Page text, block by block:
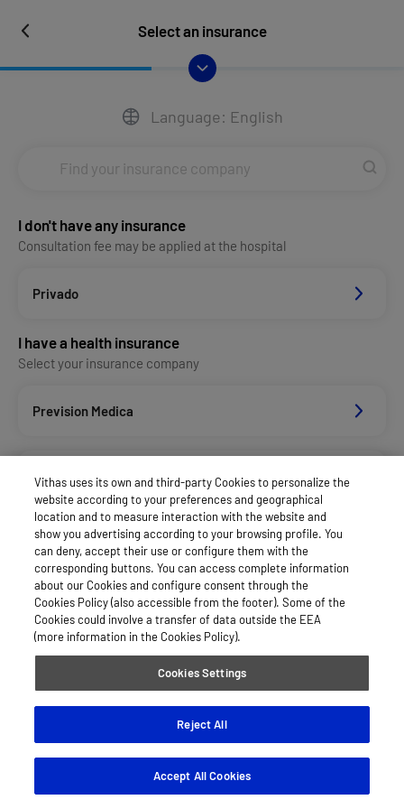
Select an insurance
Language: English
I don't have any insurance
Consultation fee may be applied at the hospital
Privado
I have a health insurance
Select your insurance company
Prevision Medica
See more
Vithas uses its own and third-party Cookies to personalize the
website according to your preferences and geographical
location and to measure interaction with the website and
show you advertising according to your browsing profile. You
can deny, accept their use or configure them with the
corresponding buttons. You can access complete information
about our Cookies and configure consent through the
Cookies Policy (also accessible from the footer). Some of the
Cookies could involve a transfer of data outside the EEA
(more information in the Cookies Policy).
Cookies Settings
Reject All
Accept All Cookies